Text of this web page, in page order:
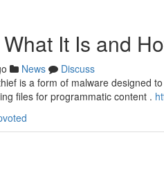
It Is and
News
Discuss
is a form of malware designed
files for programmatic content .